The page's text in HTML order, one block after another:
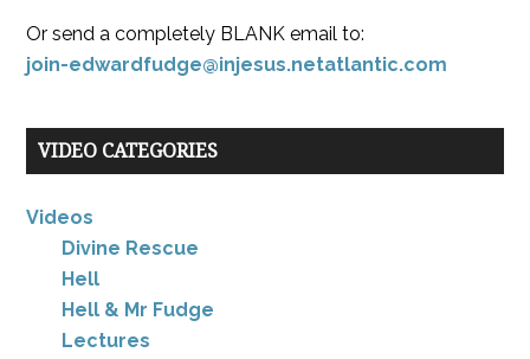
Or send a completely BLANK email to:
join-edwardfudge@injesus.netatlantic.com
VIDEO CATEGORIES
Videos
Divine Rescue
Hell
Hell & Mr Fudge
Lectures